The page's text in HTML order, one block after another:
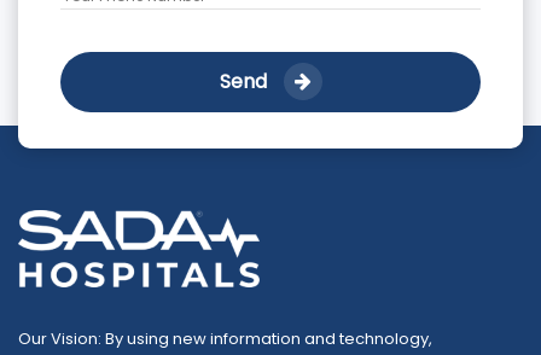
Send
Our Vision: By using new information and technology,